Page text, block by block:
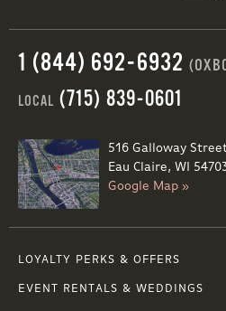
1 (844) 692-6932
LOCAL (715) 839-0601
516 Galloway
Eau Claire, WI
Google Map »
LOYALTY PERKS & OFFERS
EVENT RENTALS & WEDDINGS